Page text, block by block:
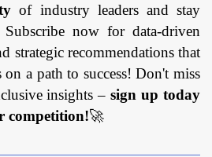
of industry leaders and stay
now for data-driven
strategic recommendations that
a path to success! Don't miss
insights –sign up today
competition!🚀